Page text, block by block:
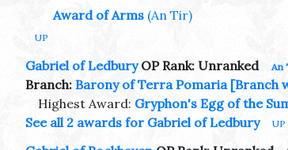
Award of Arms (An Tir)
UP
Gabriel of LedburyOP Rank: Unranked An
Branch: Barony of Terra Pomaria [Branch
Highest Award: Gryphon's Egg of the
See all 2 awards for Gabriel of Ledbury
UP